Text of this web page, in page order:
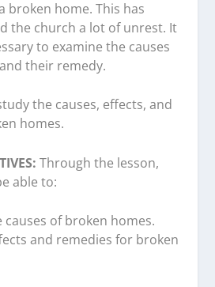
broken home. This has
the church a lot of unrest. It
to examine the causes
their remedy.
the causes, effects, and
homes.
Through the lesson,
able to:
of broken homes.
and remedies for broken